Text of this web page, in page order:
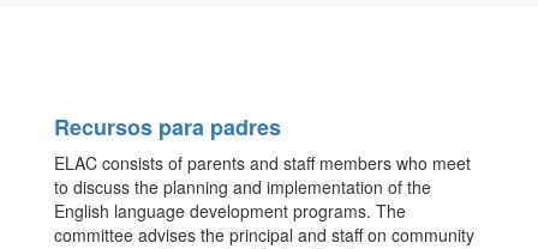
Recursos para padres
ELAC consists of parents and staff members who meet
to discuss the planning and implementation of the
English language development programs. The
committee advises the principal and staff on community